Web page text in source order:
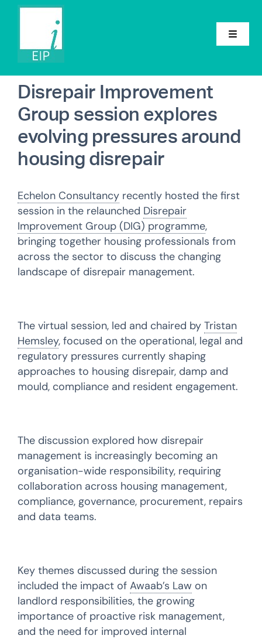
Skip
Toggle
Home
About
Conference
Events
News
Contact
Disrepair Improvement
Group session explores
evolving pressures around
housing disrepair
Echelon Consultancyrecently hosted the first
session in the relaunched Disrepair
Improvement Group (DIG) programme,
bringing together housing professionals from
across the sector to discuss the changing
landscape of disrepair management.
The virtual session, led and chaired by Tristan
Hemsley, focused on the operational, legal and
regulatory pressures currently shaping
approaches to housing disrepair, damp and
mould, compliance and resident engagement.
The discussion explored how disrepair
management is increasingly becoming an
organisation-wide responsibility, requiring
collaboration across housing management,
compliance, governance, procurement, repairs
and data teams.
Key themes discussed during the session
included the impact of Awaab’s Law on
landlord responsibilities, the growing
importance of proactive risk management,
and the need for improved internal